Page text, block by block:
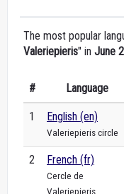
The most popular
Valeriepieris" in June
# Language
1 English (en)
Valeriepieris circle
2 French (fr)
Cercle de
Valeriepieris